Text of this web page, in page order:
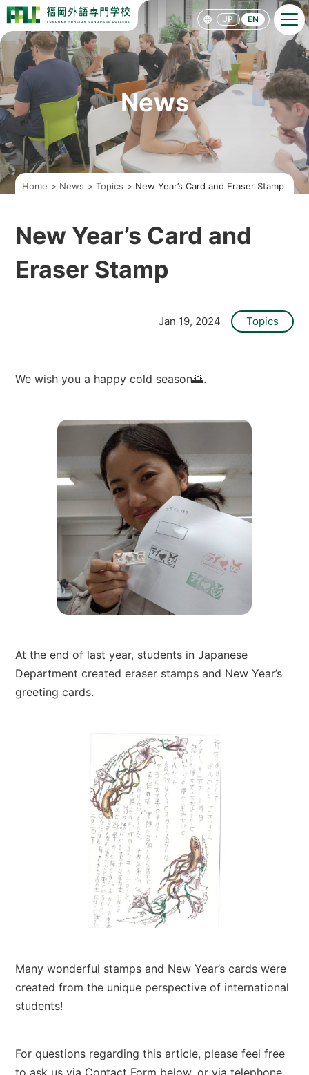
C
[
F
U
K
U
O
K
A
F
O
R
E
I
G
JP EN
News
Home News Topics New Year’s Card and Eraser Stamp
New Year’s Card and
Eraser Stamp
Jan 19, 2024 Topics
We wish you a happy cold season🌅.
At the end of last year, students in Japanese
Department created eraser stamps and New Year’s
greeting cards.
Many wonderful stamps and New Year’s cards were
created from the unique perspective of international
students!
For questions regarding this article, please feel free
to ask us via Contact Form below, or via telephone